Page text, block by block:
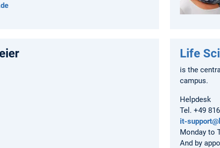
Life
is the
campus.
Helpdesk
Tel. +49
it-
Monday to
And by